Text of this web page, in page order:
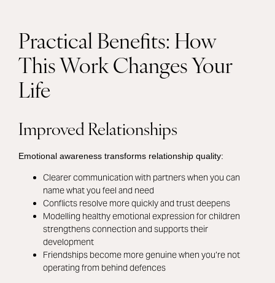
Practical Benefits: How
This Work Changes Your
Life
Improved Relationships
Emotional awareness transforms relationship quality:
Clearer communication with partners when you can
name what you feel and need
Conflicts resolve more quickly and trust deepens
Modelling healthy emotional expression for children
strengthens connection and supports their
development
Friendships become more genuine when you’re not
operating from behind defences